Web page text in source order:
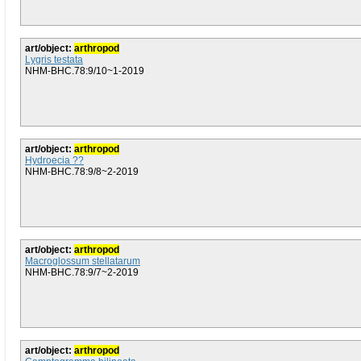
art/object: arthropod
Lygris testata
NHM-BHC.78:9/10~1-2019
art/object: arthropod
Hydroecia ??
NHM-BHC.78:9/8~2-2019
art/object: arthropod
Macroglossum stellatarum
NHM-BHC.78:9/7~2-2019
art/object: arthropod